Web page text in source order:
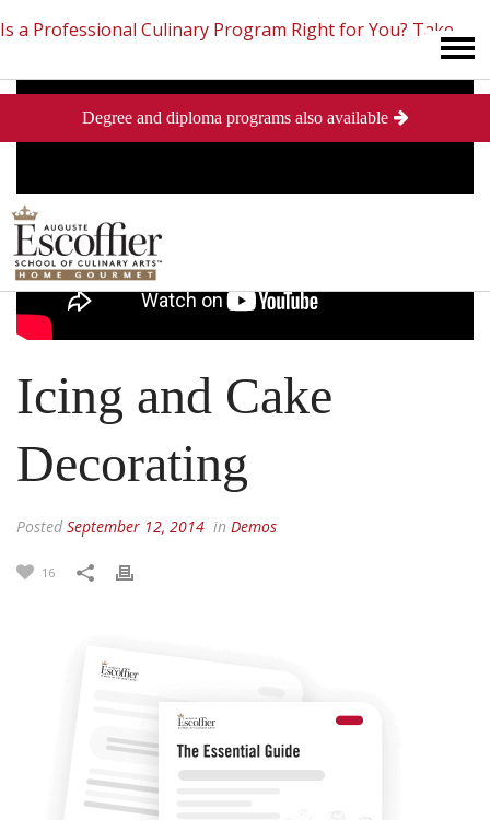
Is a Professional Culinary Program Right for You? Take
This Short Quiz Close
Icing and Cake
Decorating
Posted September 12, 2014 in Demos
16
Degree and diploma programs also available